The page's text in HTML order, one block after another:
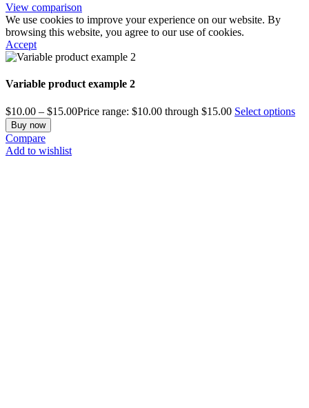
View comparison
We use cookies to improve your experience on our website. By
browsing this website, you agree to our use of cookies.
Accept
Variable product example 2
$10.00 – $15.00Price range: $10.00 through $15.00 Select options
Buy now
Compare
Add to wishlist